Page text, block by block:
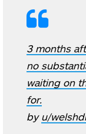
3 months
no
waiting on
for.
by u/